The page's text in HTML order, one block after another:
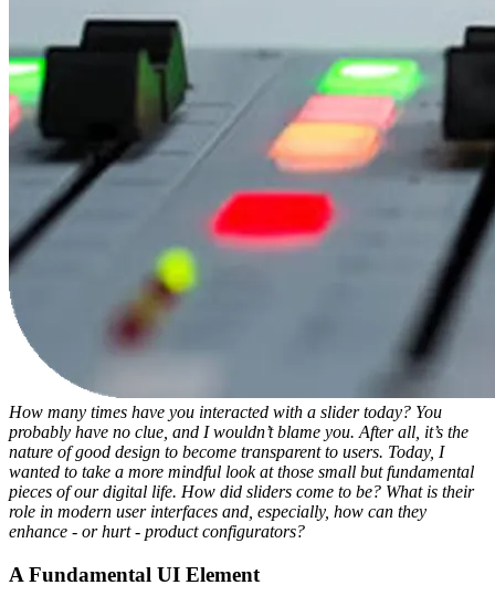
How many times have you interacted with a slider today? You
probably have no clue, and I wouldn’t blame you. After all, it’s the
nature of good design to become transparent to users. Today, I
wanted to take a more mindful look at those small but fundamental
pieces of our digital life. How did sliders come to be? What is their
role in modern user interfaces and, especially, how can they
enhance - or hurt - product configurators?
A Fundamental UI Element